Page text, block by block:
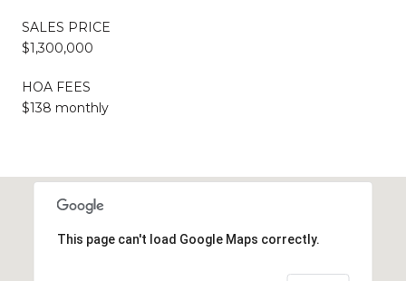
SALES PRICE
$1,300,000
HOA FEES
$138 monthly
This page can't load Google Maps correctly.